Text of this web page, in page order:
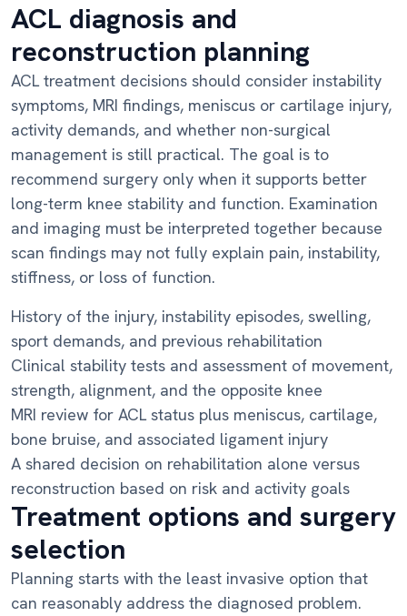
ACL diagnosis and
reconstruction planning
ACL treatment decisions should consider instability
symptoms, MRI findings, meniscus or cartilage injury,
activity demands, and whether non-surgical
management is still practical. The goal is to
recommend surgery only when it supports better
long-term knee stability and function. Examination
and imaging must be interpreted together because
scan findings may not fully explain pain, instability,
stiffness, or loss of function.
History of the injury, instability episodes, swelling,
sport demands, and previous rehabilitation
Clinical stability tests and assessment of movement,
strength, alignment, and the opposite knee
MRI review for ACL status plus meniscus, cartilage,
bone bruise, and associated ligament injury
A shared decision on rehabilitation alone versus
reconstruction based on risk and activity goals
Treatment options and surgery
selection
Planning starts with the least invasive option that
can reasonably address the diagnosed problem.